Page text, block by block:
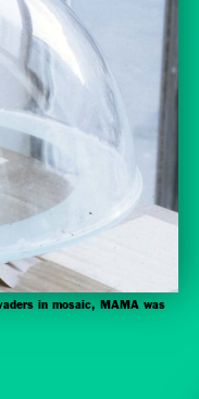
in mosaic, MAMA was